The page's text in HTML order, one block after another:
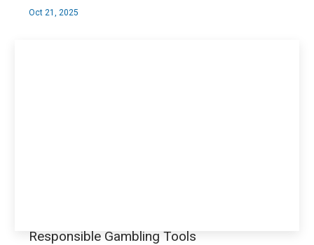
Oct 21, 2025
Responsible Gambling Tools